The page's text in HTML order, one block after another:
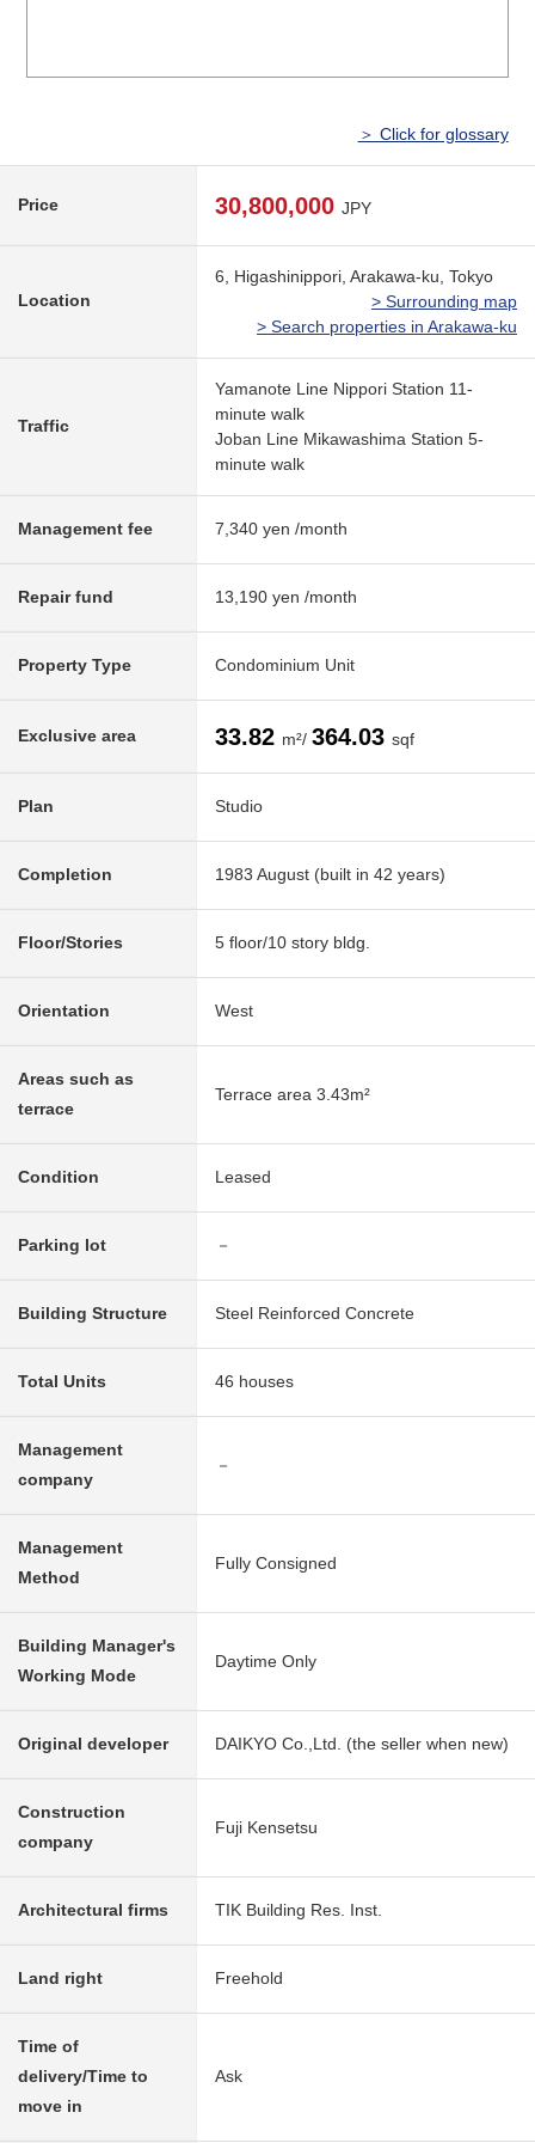
＞ Click for glossary
Price 30,800,000 JPY
Location
6, Higashinippori, Arakawa-ku, Tokyo
> Surrounding map
> Search properties in Arakawa-ku
Traffic
Yamanote Line Nippori Station 11-
minute walk
Joban Line Mikawashima Station 5-
minute walk
Management fee 7,340 yen /month
Repair fund 13,190 yen /month
Property Type Condominium Unit
Exclusive area 33.82 m²/ 364.03 sqf
Plan Studio
Completion 1983 August (built in 42 years)
Floor/Stories 5 floor/10 story bldg.
Orientation West
Areas such as
terrace
Terrace area 3.43m²
Condition Leased
Parking lot －
Building Structure Steel Reinforced Concrete
Total Units 46 houses
Management
company
－
Management
Method
Fully Consigned
Building Manager's
Working Mode
Daytime Only
Original developer DAIKYO Co.,Ltd. (the seller when new)
Construction
company
Fuji Kensetsu
Architectural firms TIK Building Res. Inst.
Land right Freehold
Time of
delivery/Time to
move in
Ask